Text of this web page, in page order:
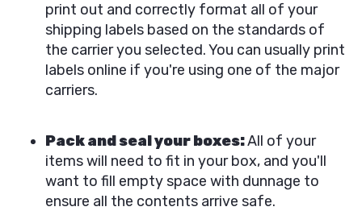
print out and correctly format all of your
shipping labels based on the standards of
the carrier you selected. You can usually print
labels online if you're using one of the major
carriers.
Pack and seal your boxes:All of your
items will need to fit in your box, and you'll
want to fill empty space with dunnage to
ensure all the contents arrive safe.